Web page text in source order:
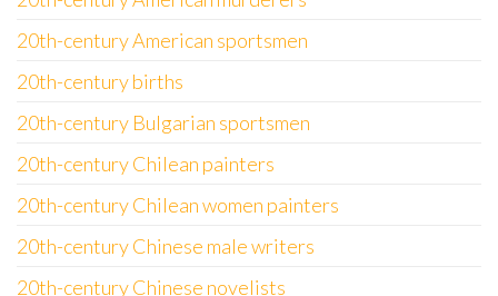
20th-century American sportsmen
20th-century births
20th-century Bulgarian sportsmen
20th-century Chilean painters
20th-century Chilean women painters
20th-century Chinese male writers
20th-century Chinese novelists